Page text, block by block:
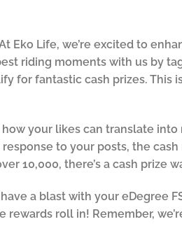
Eko Life, we’re excited to
riding moments with us by
for fantastic cash prizes. This
your likes can translate into
to your posts, the cash
10,000, there’s a cash prize
a blast with your eDegree
roll in! Remember,